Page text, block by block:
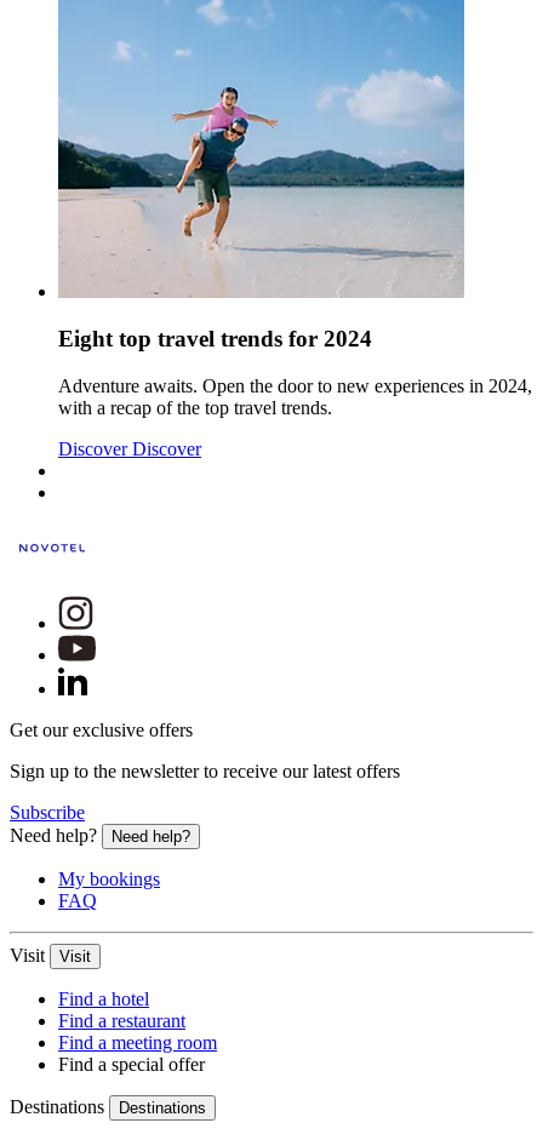
Eight top travel trends for 2024
Adventure awaits. Open the door to new experiences in 2024,
with a recap of the top travel trends.
DiscoverDiscover
Get our exclusive offers
Sign up to the newsletter to receive our latest offers
Subscribe
Need help?
Need help?
My bookings
FAQ
Visit Visit
Find a hotel
Find a restaurant
Find a meeting room
Find a special offer
Destinations Destinations